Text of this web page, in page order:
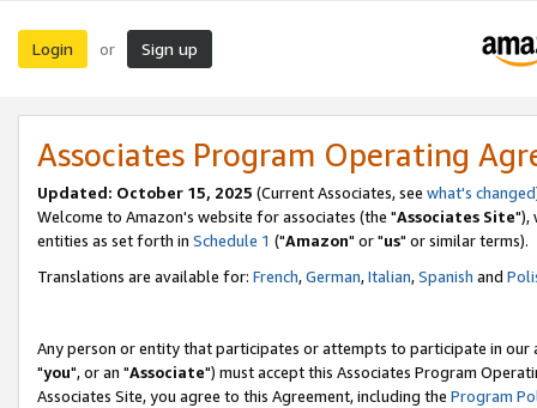
Login or Sign up
Associates Program Operating
Updated: October 15, 2025 (Current Associates, see what's changed
Welcome to Amazon's website for associates (the "Associates Site"),
entities as set forth in Schedule 1 ("Amazon" or "us" or similar terms).
Translations are available for: French,German,Italian,Spanish and
Any person or entity that participates or attempts to participate in our
"you", or an "Associate") must accept this Associates Program
Associates Site, you agree to this Agreement, including the Program